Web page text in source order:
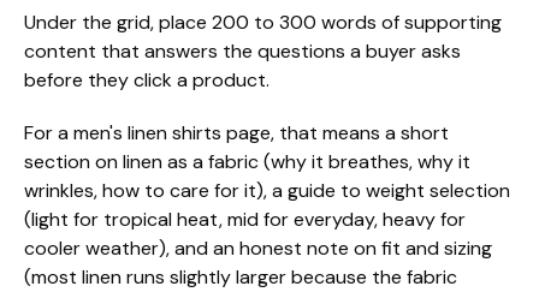
Under the grid, place 200 to 300 words of supporting
content that answers the questions a buyer asks
before they click a product.
For a men's linen shirts page, that means a short
section on linen as a fabric (why it breathes, why it
wrinkles, how to care for it), a guide to weight selection
(light for tropical heat, mid for everyday, heavy for
cooler weather), and an honest note on fit and sizing
(most linen runs slightly larger because the fabric